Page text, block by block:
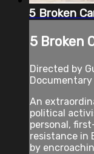
5 Broken
5 Broken
Directed by
Documentary
An
political
personal,
resistance in
by